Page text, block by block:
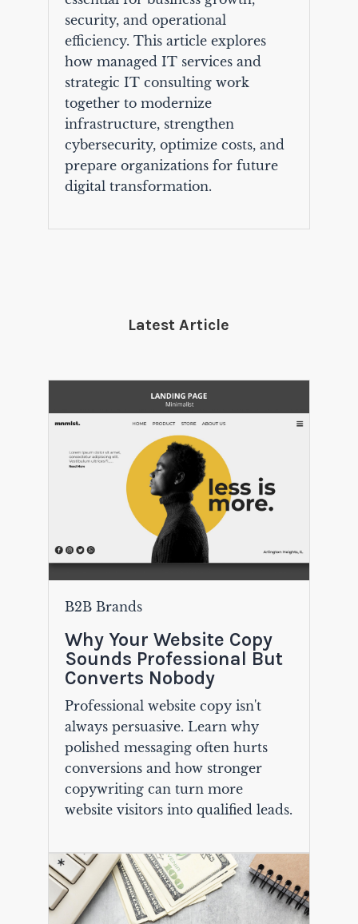
security, and operational
efficiency. This article explores
how managed IT services and
strategic IT consulting work
together to modernize
infrastructure, strengthen
cybersecurity, optimize costs, and
prepare organizations for future
digital transformation.
Latest Article
B2B Brands
Why Your Website Copy
Sounds Professional But
Converts Nobody
Professional website copy isn't
always persuasive. Learn why
polished messaging often hurts
conversions and how stronger
copywriting can turn more
website visitors into qualified leads.